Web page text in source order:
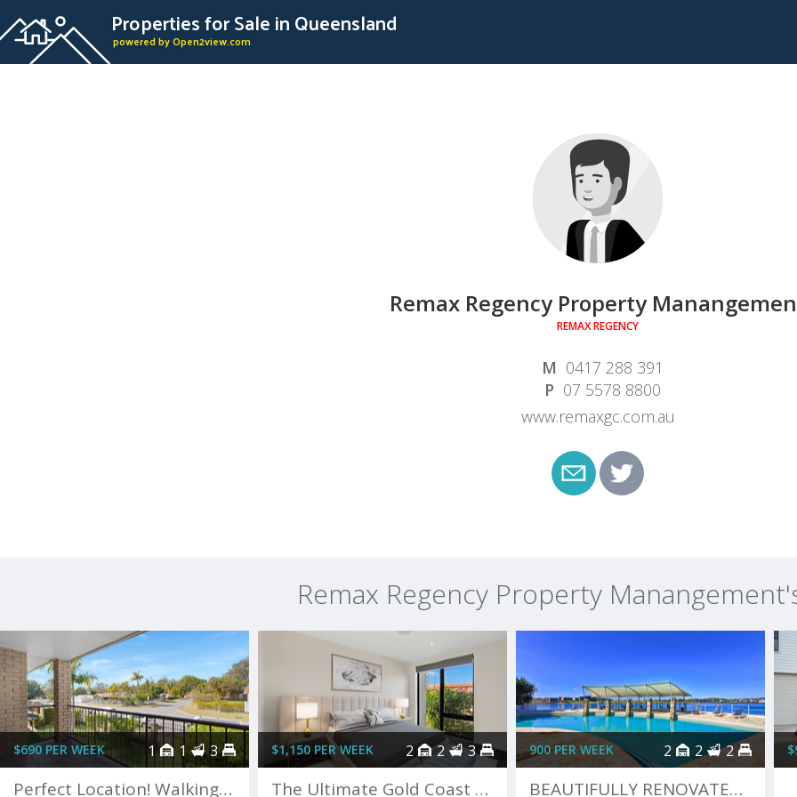
Properties for Sale in Queensland
powered by Open2view.com
Remax Regency Property
REMAX REGENCY
0417 288 391
07 5578 8800
www.remaxgc.com.au
Remax Regency Property
$690 PER WEEK 1 1 3
Perfect Location! Walking distance to Robina Town Centre!
$1,150 PER WEEK 2 2 3
The Ultimate Gold Coast Lifestyle
900 PER WEEK 2 2 2
BEAUTIFULLY RENOVATED, COMPLETELY FURNISHED APARTMENT!